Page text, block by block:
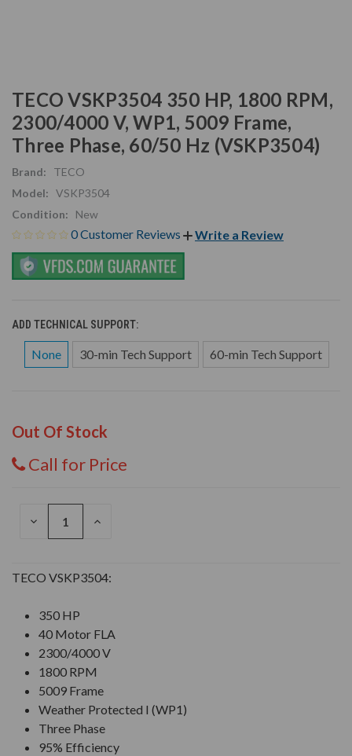
TECO VSKP3504 350 HP, 1800 RPM,
2300/4000 V, WP1, 5009 Frame,
Three Phase, 60/50 Hz (VSKP3504)
Brand:
TECO
Model: VSKP3504
Condition:
New
0 Customer Reviews Write a Review
ADD TECHNICAL SUPPORT:
None 30-min Tech Support 60-min Tech Support
Out Of Stock
Call for Price
DECREASE
INCREASE
TECO VSKP3504:
350 HP
40 Motor FLA
2300/4000 V
1800 RPM
5009 Frame
Weather Protected I (WP1)
Three Phase
95% Efficiency